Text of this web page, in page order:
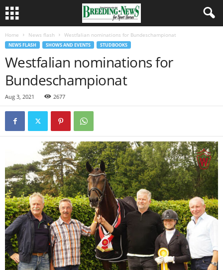
Home News flash Westfalian nominations for Bundeschampionat
NEWS FLASH SHOWS AND EVENTS STUDBOOKS
Westfalian nominations for
Bundeschampionat
Aug 3, 2021 2677